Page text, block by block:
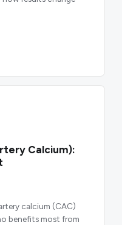
Calcium):
calcium (CAC)
benefits most from